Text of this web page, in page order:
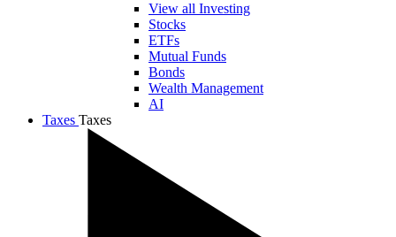
View all Investing
Stocks
ETFs
Mutual Funds
Bonds
Wealth Management
AI
Taxes Taxes